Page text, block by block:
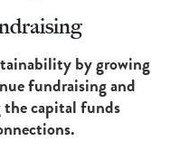
by growing
fundraising and
the capital funds